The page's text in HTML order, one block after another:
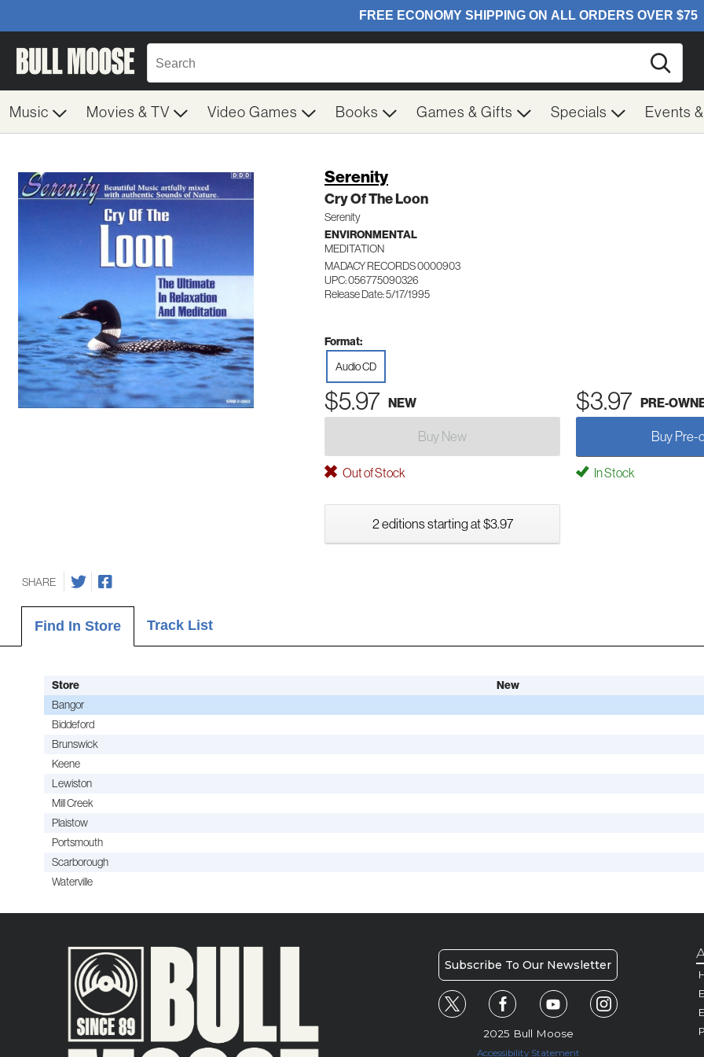
Music Movies & TV Video Games Books Games & Gifts Specials Events
Serenity
Cry Of The Loon
Serenity
ENVIRONMENTAL
MEDITATION
MADACY RECORDS 0000903
UPC: 056775090326
Release Date: 5/17/1995
Format:
Audio CD
$5.97 NEW $3.97 PRE-
Buy New Buy Pre-
Out of Stock In Stock
2 editions starting at $3.97
SHARE
Find In Store Track List
Store New
Bangor
Biddeford
Brunswick
Keene
Lewiston
Mill Creek
Plaistow
Portsmouth
Scarborough
Waterville
Subscribe To Our Newsletter
2025 Bull Moose
Accessibility Statement